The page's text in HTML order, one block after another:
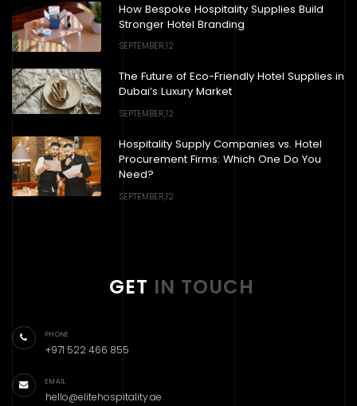
How Bespoke Hospitality Supplies Build
Stronger Hotel Branding
SEPTEMBER,12
The Future of Eco-Friendly Hotel Supplies in
Dubai’s Luxury Market
SEPTEMBER,12
Hospitality Supply Companies vs. Hotel
Procurement Firms: Which One Do You
Need?
SEPTEMBER,12
GET IN TOUCH
PHONE
+971 522 466 855
EMAIL
hello@elitehospitality.ae